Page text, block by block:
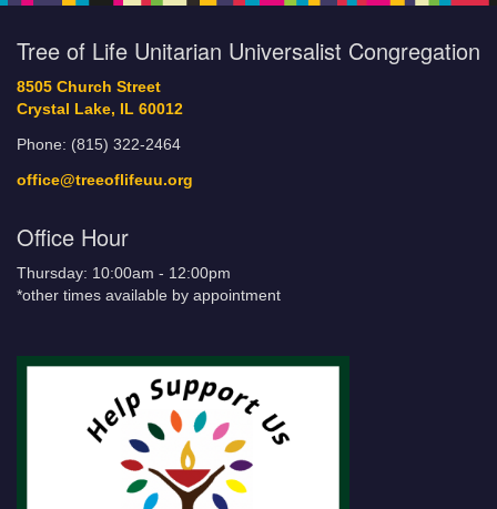
Tree of Life Unitarian Universalist Congregation
8505 Church Street
Crystal Lake, IL 60012
Phone: (815) 322-2464
office@treeoflifeuu.org
Office Hour
Thursday: 10:00am - 12:00pm
*other times available by appointment